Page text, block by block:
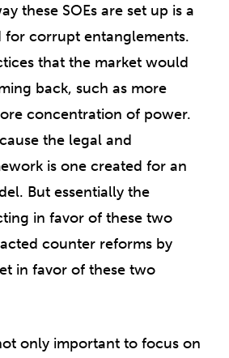
these SOEs are set up is a
for corrupt entanglements.
that the market would
back, such as more
concentration of power.
the legal and
is one created for an
But essentially the
in favor of these two
counter reforms by
in favor of these two
only important to focus on